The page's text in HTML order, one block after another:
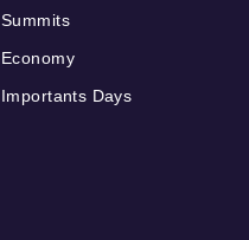
Summits
Economy
Importants Days